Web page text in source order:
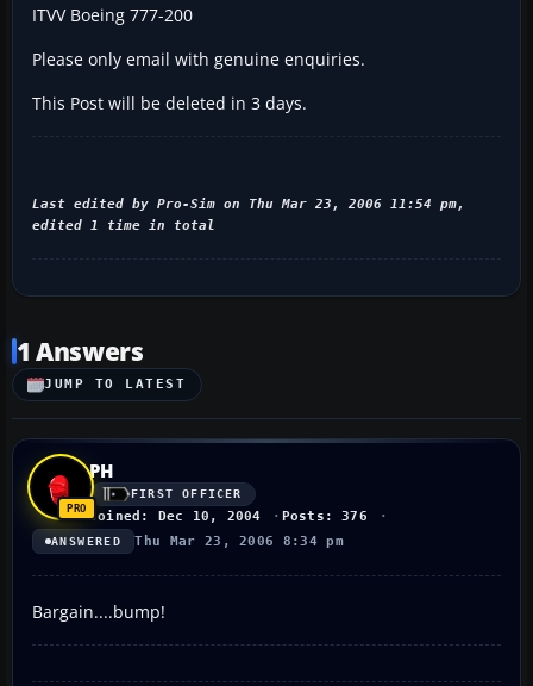
ITVV Boeing 777-200
Please only email with genuine enquiries.
This Post will be deleted in 3 days.
Last edited by Pro-Sim on Thu Mar 23, 2006 11:54 pm,
edited 1 time in total
1 Answers
JUMP TO LATEST
PH
FIRST OFFICER
Joined: Dec 10, 2004 Posts: 376
ANSWERED Thu Mar 23, 2006 8:34 pm
Bargain....bump!